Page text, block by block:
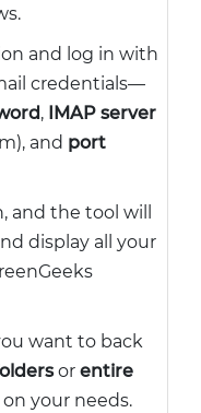
and log in with
credentials—
, IMAP server
and port
and the tool will
display all your
want to back
or entire
your needs.